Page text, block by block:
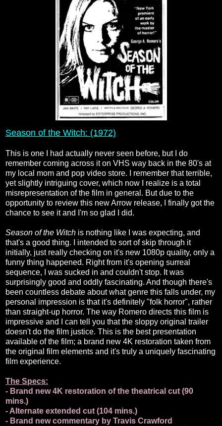
Season of the Witch: (1972)
This is one I had actually never seen before, but I do
remember coming across it on VHS way back in the 80's at
my local mom and pop video store. I remember that terrible,
yet slightly intriguing cover, which now I realize is a total
misrepresentation of the film in general. But due to the
opportunity to review this new Arrow release, I finally got the
chance to see it and I'm so glad I did.
Season of the Witch is nothing like I was expecting, and
that's a good thing. I intended to sort of skip through it
initially, just really checking on it's new 1080p quality, only a
funny thing happened. Right from it's opening surreal
sequence, I was sucked in and couldn't stop. It was
surprisingly good and oddly fascinating. And though there's
been countless debate about what genre this falls under, my
personal impression is that it's definitely "folk horror", rather
than straight-up horror. The way Romero directs this film is
impressive and I can tell you that the sloppy original trailer
doesn't do the film justice. This is the best presentation
available of the film; a brand new 4K restoration taken from
the original film elements and it's truly a uniquely fascinating
film experience.
The Specs:
- Brand new 4K restoration of the theatrical cut (90
mins.)
- Alternate extended cut (104 mins.)
- Brand new commentary by Travis Crawford